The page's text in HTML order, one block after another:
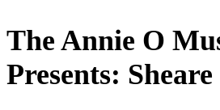
The Annie O
Presents: Sheare